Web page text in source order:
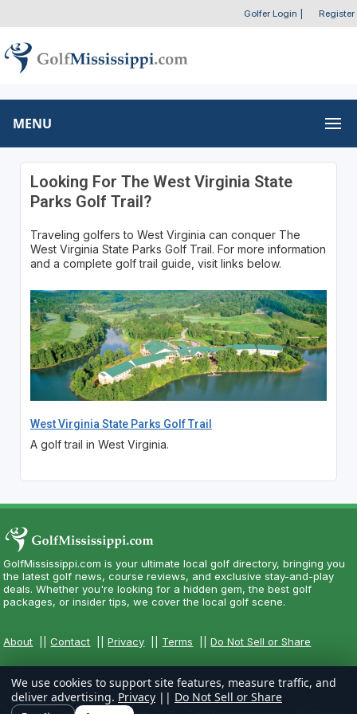
Golfer Login Register
MENU
Looking For The West Virginia State
Parks Golf Trail?
Traveling golfers to West Virginia can conquer The
West Virginia State Parks Golf Trail. For more information
and a complete golf trail guide, visit links below.
West Virginia State Parks Golf Trail
A golf trail in West Virginia.
GolfMississippi.com is your ultimate local golf directory, bringing you
the latest golf news, course reviews, and exclusive stay-and-play
deals. Whether you're looking for a hidden gem, the best golf
packages, or insider tips, we cover the local golf scene.
About ||Contact ||Privacy Terms ||Do Not Sell or Share
We use cookies to support site features, measure traffic, and
deliver advertising. Privacy || Do Not Sell or Share